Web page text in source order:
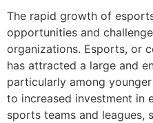
The rapid growth of
opportunities and
organizations. Esports, or
has attracted a large and
particularly among
to increased investment in
sports teams and leagues,